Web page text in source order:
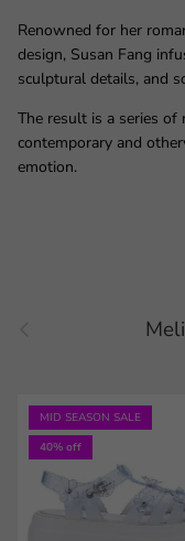
Renowned for her
design, Susan Fang
sculptural details, and
The result is a series of
contemporary and
emotion.
MID SEASON SALE
40% off